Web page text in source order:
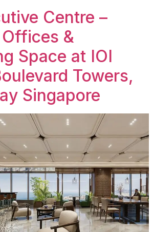
Centre –
&
Space at IOI
Towers,
Singapore